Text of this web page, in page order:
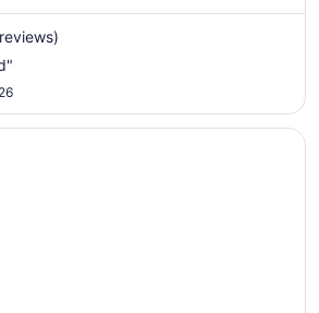
Aug
by Radisson, West Valley City, UT